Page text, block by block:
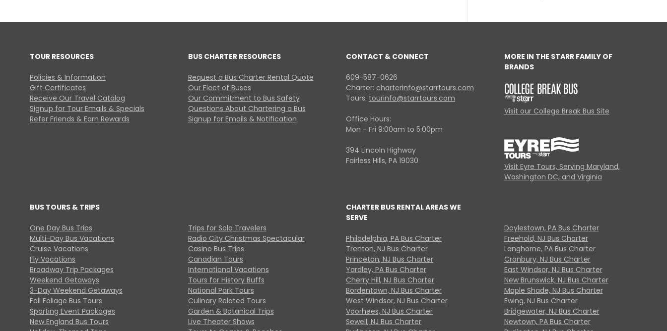
TOUR RESOURCES
Policies & Information
Gift Certificates
Receive Our Travel Catalog
Signup for Tour Emails & Specials
Refer Friends & Earn Rewards
BUS CHARTER RESOURCES
Request a Bus Charter Rental Quote
Our Fleet of Buses
Our Commitment to Bus Safety
Questions About Chartering a Bus
Signup for Emails & Notification
CONTACT & CONNECT
609-587-0626
Charter: charterinfo@starrtours.com
Tours: tourinfo@starrtours.com
Office Hours:
Mon - Fri 9:00am to 5:00pm
394 Lincoln Highway
Fairless Hills, PA 19030
MORE IN THE STARR FAMILY OF
BRANDS
Visit our College Break Bus Site
Visit Eyre Tours, Serving Maryland,
Washington DC, and Virginia
BUS TOURS & TRIPS
One Day Bus Trips
Multi-Day Bus Vacations
Cruise Vacations
Fly Vacations
Broadway Trip Packages
Weekend Getaways
3-Day Weekend Getaways
Fall Foliage Bus Tours
Sporting Event Packages
New England Bus Tours
Trips for Solo Travelers
Radio City Christmas Spectacular
Casino Bus Trips
Canadian Tours
International Vacations
Tours for History Buffs
National Park Tours
Culinary Related Tours
Garden & Botanical Trips
Live Theater Shows
CHARTER BUS RENTAL AREAS WE
SERVE
Philadelphia, PA Bus Charter
Trenton, NJ Bus Charter
Princeton, NJ Bus Charter
Yardley, PA Bus Charter
Cherry Hill, NJ Bus Charter
Bordentown, NJ Bus Charter
West Windsor, NJ Bus Charter
Voorhees, NJ Bus Charter
Sewell, NJ Bus Charter
Doylestown, PA Bus Charter
Freehold, NJ Bus Charter
Langhorne, PA Bus Charter
Cranbury, NJ Bus Charter
East Windsor, NJ Bus Charter
New Brunswick, NJ Bus Charter
Maple Shade, NJ Bus Charter
Ewing, NJ Bus Charter
Bridgewater, NJ Bus Charter
Newtown, PA Bus Charter